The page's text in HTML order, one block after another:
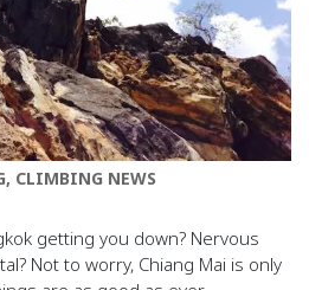
, CLIMBING NEWS
getting you down? Nervous
Not to worry, Chiang Mai is only